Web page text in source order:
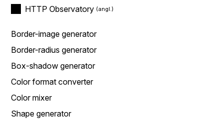
HTTP Observatory
Border-image generator
Border-radius generator
Box-shadow generator
Color format converter
Color mixer
Shape generator